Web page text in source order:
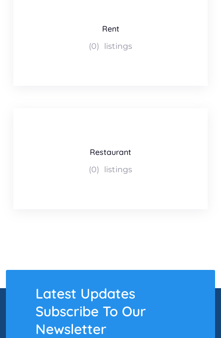
Rent
(0) listings
Restaurant
(0) listings
Latest Updates
Subscribe To Our
Newsletter